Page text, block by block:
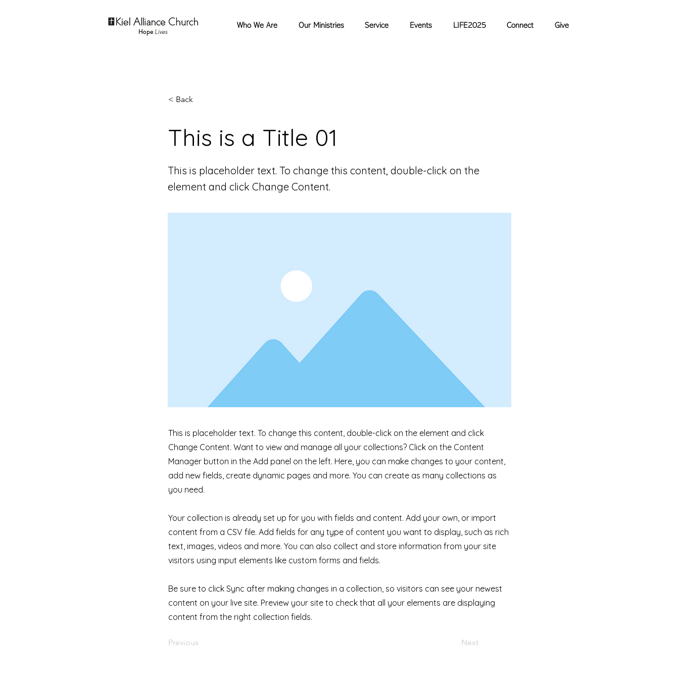
Who We Are Our Ministries Service Events LIFE2025 Connect Give
< Back
This is a Title 01
This is placeholder text. To change this content, double-click on the
element and click Change Content.
This is placeholder text. To change this content, double-click on the element and click
Change Content. Want to view and manage all your collections? Click on the Content
Manager button in the Add panel on the left. Here, you can make changes to your content,
add new fields, create dynamic pages and more. You can create as many collections as
you need.
Your collection is already set up for you with fields and content. Add your own, or import
content from a CSV file. Add fields for any type of content you want to display, such as rich
text, images, videos and more. You can also collect and store information from your site
visitors using input elements like custom forms and fields.
Be sure to click Sync after making changes in a collection, so visitors can see your newest
content on your live site. Preview your site to check that all your elements are displaying
content from the right collection fields.
Previous Next